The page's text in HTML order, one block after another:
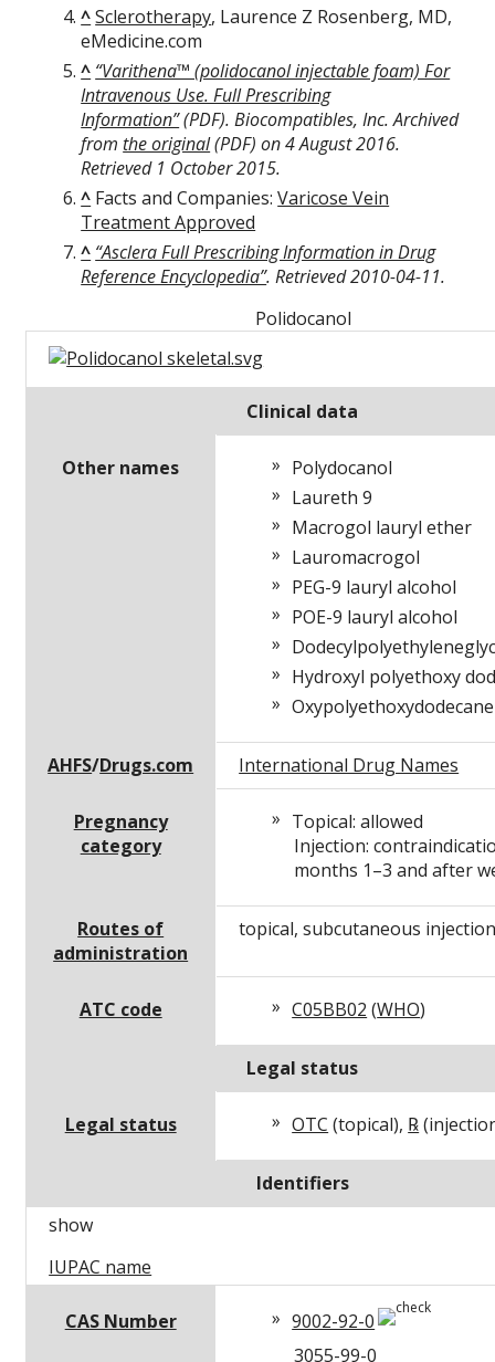
^Sclerotherapy, Laurence Z Rosenberg, MD,
eMedicine.com
^ “Varithena™ (polidocanol injectable foam) For
Intravenous Use. Full Prescribing
Information”(PDF). Biocompatibles, Inc. Archived
fromthe original(PDF) on 4 August 2016.
Retrieved 1 October2015.
^ Facts and Companies:Varicose Vein
Treatment Approved
^ “Asclera Full Prescribing Information in Drug
Reference Encyclopedia”. Retrieved2010-04-11.
Polidocanol
Clinical data
Other names
Polydocanol
Laureth 9
Macrogol lauryl ether
Lauromacrogol
PEG-9 lauryl alcohol
POE-9 lauryl alcohol
Hydroxyl polyethoxy
Oxypolyethoxydodecane
AHFS/Drugs.com International Drug Names
Pregnancy
category
Topical: allowed
Injection:
months 1–3 and after
Routes of
administration
topical, subcutaneous
ATC code C05BB02 (WHO)
Legal status
Legal status OTC (topical), ℞
Identifiers
show
IUPAC name
CAS Number
9002-92-0
3055-99-0